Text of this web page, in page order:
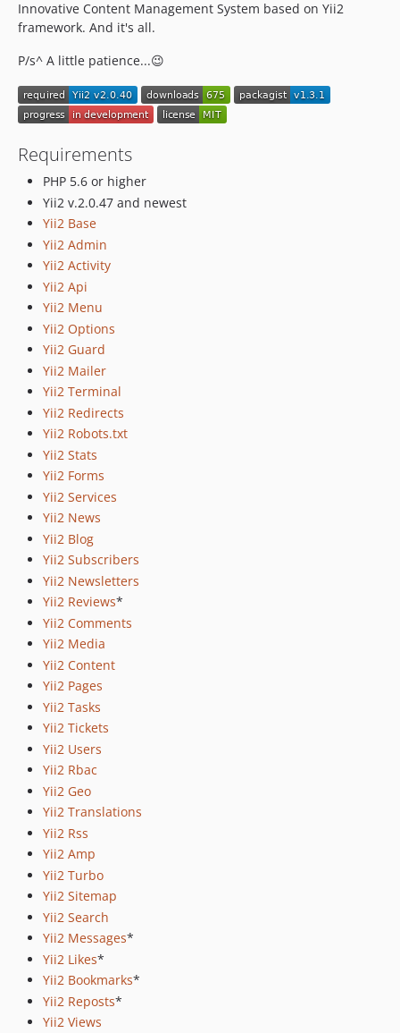
Innovative Content Management System based on Yii2
framework. And it's all.
P/s^ A little patience...😉
Requirements
PHP 5.6 or higher
Yii2 v.2.0.47 and newest
Yii2 Base
Yii2 Admin
Yii2 Activity
Yii2 Api
Yii2 Menu
Yii2 Options
Yii2 Guard
Yii2 Mailer
Yii2 Terminal
Yii2 Redirects
Yii2 Robots.txt
Yii2 Stats
Yii2 Forms
Yii2 Services
Yii2 News
Yii2 Blog
Yii2 Subscribers
Yii2 Newsletters
Yii2 Reviews*
Yii2 Comments
Yii2 Media
Yii2 Content
Yii2 Pages
Yii2 Tasks
Yii2 Tickets
Yii2 Users
Yii2 Rbac
Yii2 Geo
Yii2 Translations
Yii2 Rss
Yii2 Amp
Yii2 Turbo
Yii2 Sitemap
Yii2 Search
Yii2 Messages*
Yii2 Likes*
Yii2 Bookmarks*
Yii2 Reposts*
Yii2 Views